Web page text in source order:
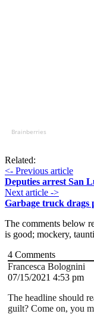
Brainberries
Related:
<- Previous article
Deputies arrest San
Next article ->
Garbage truck drags
The comments below
is good; mockery,
4 Comments
Francesca Bolognini
07/15/2021 4:53 pm
The headline should
guilt? Come on, you